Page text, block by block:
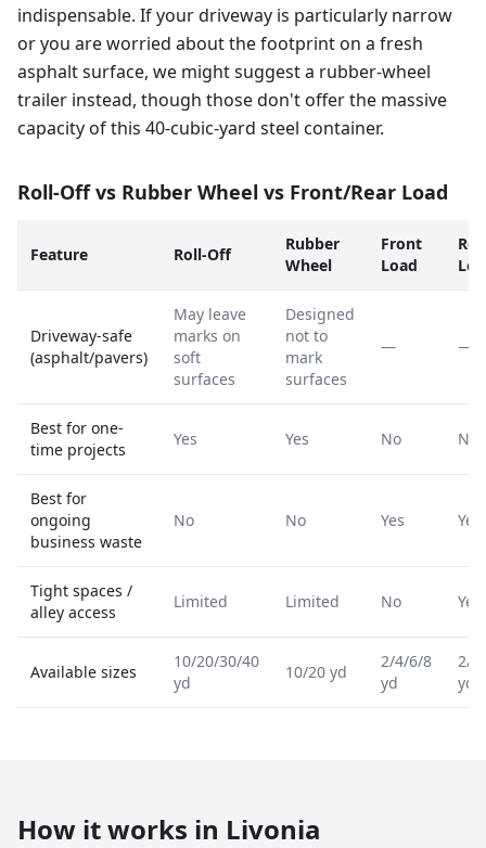
indispensable. If your driveway is particularly narrow
or you are worried about the footprint on a fresh
asphalt surface, we might suggest a rubber-wheel
trailer instead, though those don't offer the massive
capacity of this 40-cubic-yard steel container.
Roll-Off vs Rubber Wheel vs Front/Rear Load
Feature Roll-Off
Rubber
Wheel
Front
Load
Driveway-safe
(asphalt/pavers)
May leave
marks on
soft
surfaces
Designed
not to
mark
surfaces
— —
Best for one-
time projects
Yes Yes No No
Best for
ongoing
business waste
No No Yes Yes
Tight spaces /
alley access
Limited Limited No Yes
Available sizes
10/20/30/40
yd
10/20 yd
2/4/6/8
yd
2/
yd
How it works in Livonia